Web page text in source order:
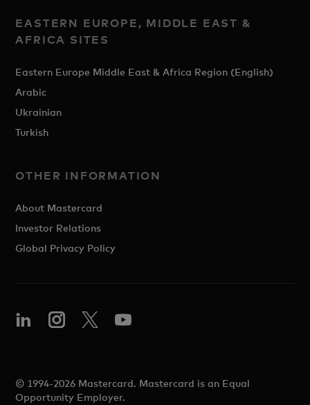
EASTERN EUROPE, MIDDLE EAST &
AFRICA SITES
Eastern Europe Middle East & Africa Region (English)
Arabic
Ukrainian
Turkish
OTHER INFORMATION
About Mastercard
Investor Relations
Global Privacy Policy
© 1994-2026 Mastercard. Mastercard is an Equal
Opportunity Employer.